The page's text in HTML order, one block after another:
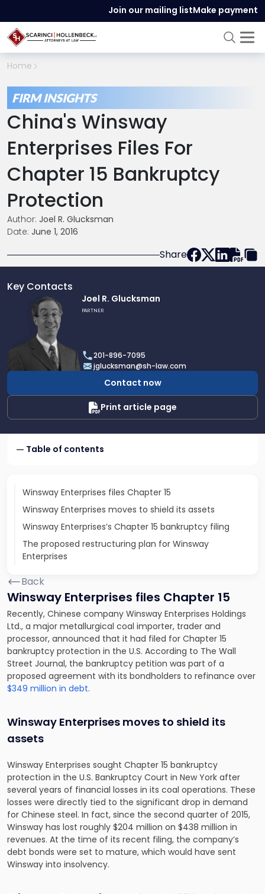
Join our mailing listMake payment
Home
FIRM INSIGHTS
China's Winsway
Enterprises Files For
Chapter 15 Bankruptcy
Protection
Author: Joel R. Glucksman
Date: June 1, 2016
Share
Key Contacts
Glucksman
Joel R. Glucksman
PARTNER
201-896-7095
jglucksman@sh-law.com
Contact now
Print article page
Table of contents
Winsway Enterprises files Chapter 15
Winsway Enterprises moves to shield its assets
Winsway Enterprises’s Chapter 15 bankruptcy filing
The proposed restructuring plan for Winsway
Enterprises
Back
Winsway Enterprises files Chapter 15
Recently, Chinese company Winsway Enterprises Holdings
Ltd., a major metallurgical coal importer, trader and
processor, announced that it had filed for Chapter 15
bankruptcy protection in the U.S. According to The Wall
Street Journal, the bankruptcy petition was part of a
proposed agreement with its bondholders to refinance over
$349 million in debt.
Winsway Enterprises moves to shield its
assets
Winsway Enterprises sought Chapter 15 bankruptcy
protection in the U.S. Bankruptcy Court in New York after
several years of financial losses in its coal operations. These
losses were directly tied to the significant drop in demand
for Chinese steel. In fact, since the second quarter of 2015,
Winsway has lost roughly $204 million on $438 million in
revenues. At the time of its recent filing, the company’s
debt bonds were set to mature, which would have sent
Winsway into insolvency.